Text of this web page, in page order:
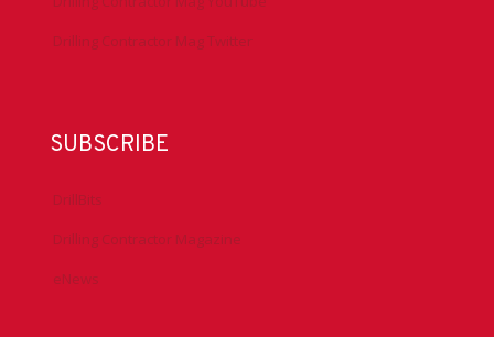
Drilling Contractor Mag Twitter
SUBSCRIBE
DrillBits
Drilling Contractor Magazine
eNews